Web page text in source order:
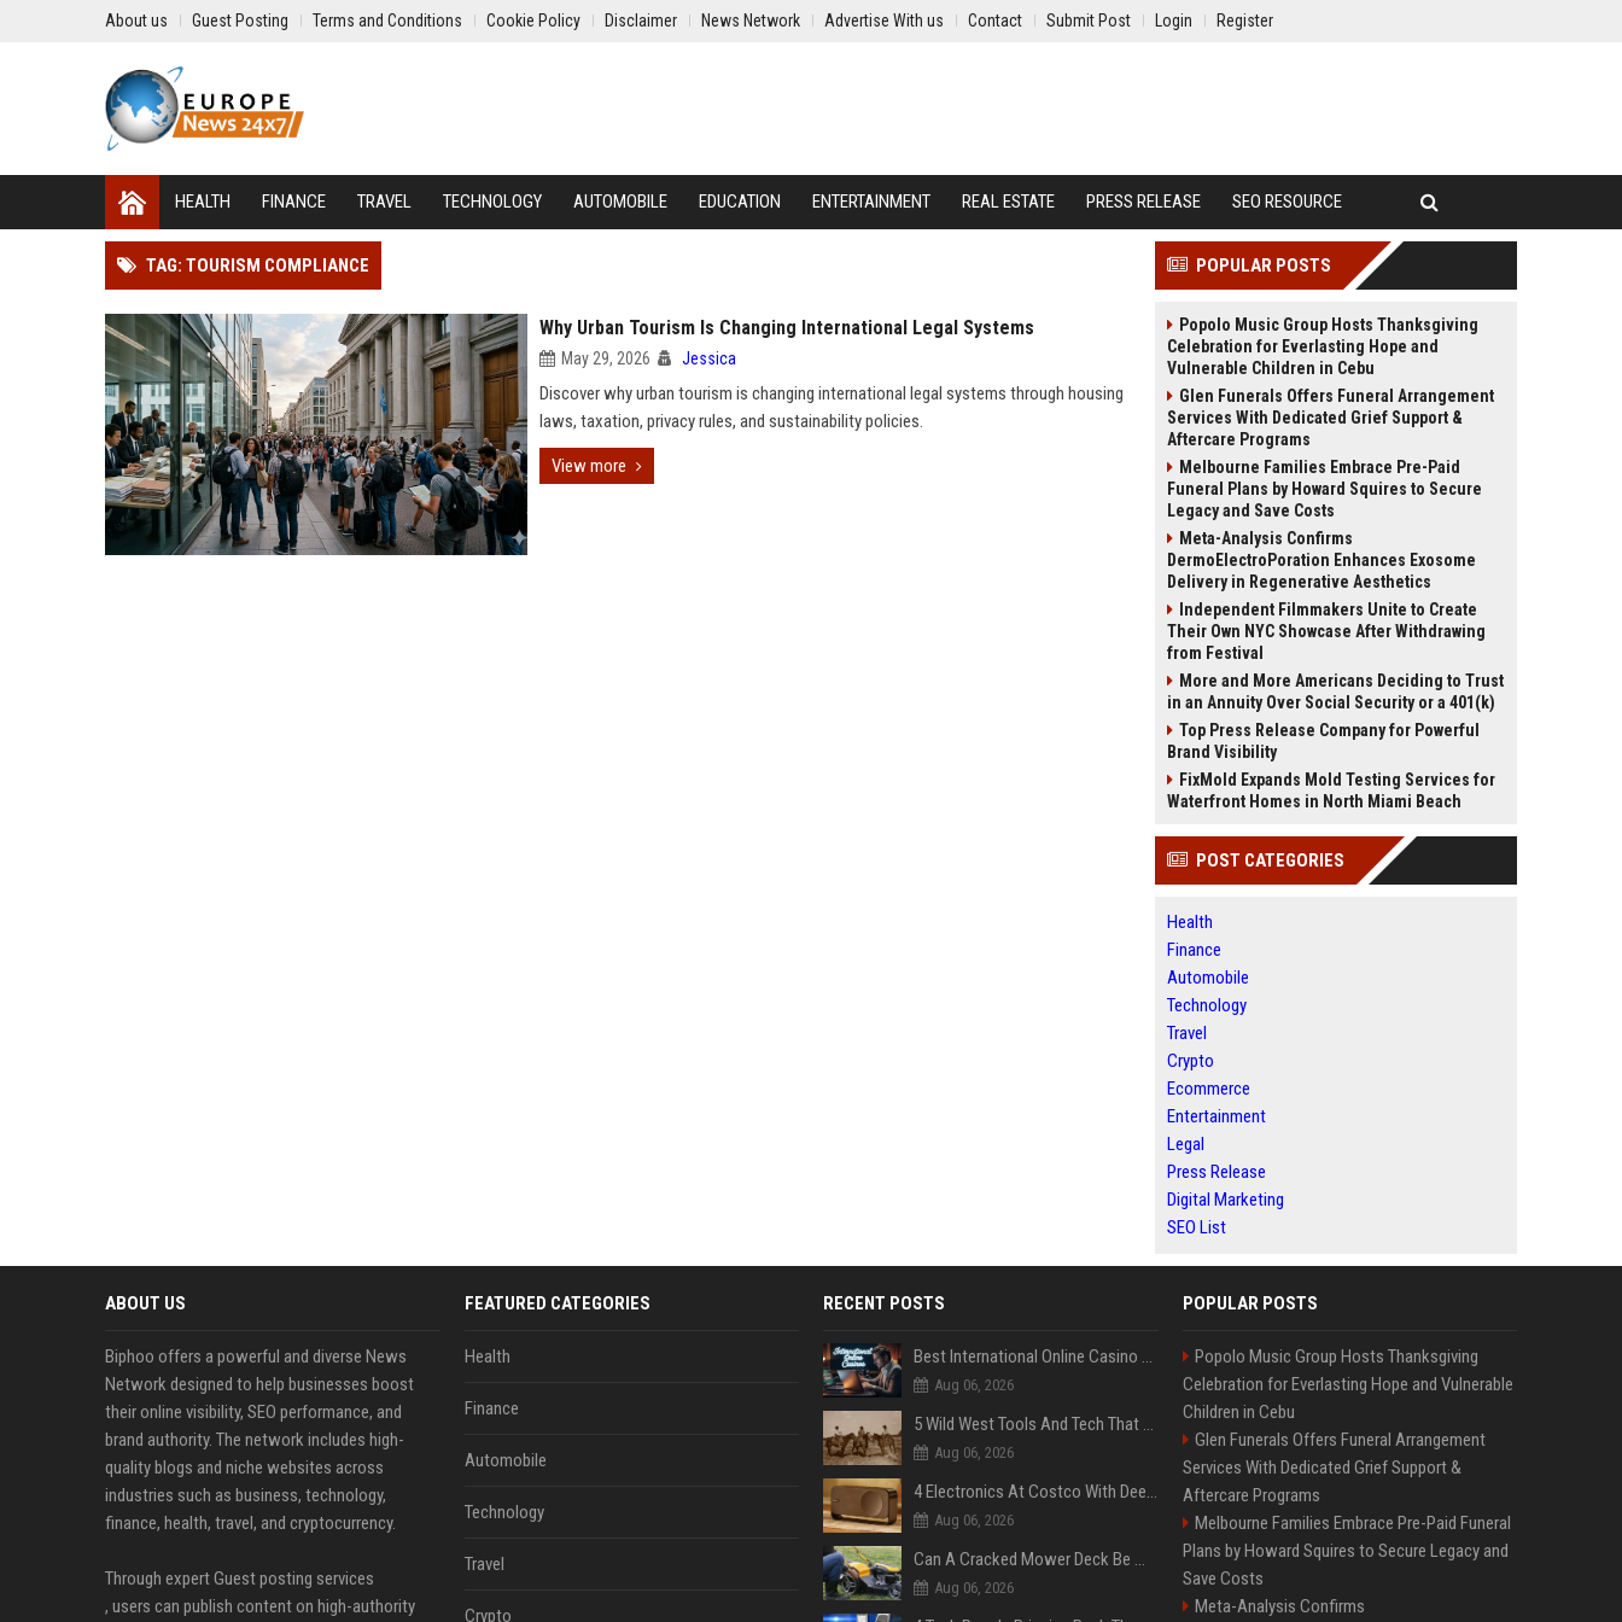
About us Guest Posting Terms and Conditions Cookie Policy Disclaimer News Network Advertise With us Contact Submit Post Login Register
HEALTH FINANCE TRAVEL TECHNOLOGY AUTOMOBILE EDUCATION ENTERTAINMENT REAL ESTATE PRESS RELEASE SEO RESOURCE
TAG: TOURISM COMPLIANCE
Why Urban Tourism Is Changing International Legal Systems
May 29, 2026 Jessica
Discover why urban tourism is changing international legal systems through housing
laws, taxation, privacy rules, and sustainability policies.
View more
POPULAR POSTS
Popolo Music Group Hosts Thanksgiving
Celebration for Everlasting Hope and
Vulnerable Children in Cebu
Glen Funerals Offers Funeral Arrangement
Services With Dedicated Grief Support &
Aftercare Programs
Melbourne Families Embrace Pre-Paid
Funeral Plans by Howard Squires to Secure
Legacy and Save Costs
Meta-Analysis Confirms
DermoElectroPoration Enhances Exosome
Delivery in Regenerative Aesthetics
Independent Filmmakers Unite to Create
Their Own NYC Showcase After Withdrawing
from Festival
More and More Americans Deciding to Trust
in an Annuity Over Social Security or a 401(k)
Top Press Release Company for Powerful
Brand Visibility
FixMold Expands Mold Testing Services for
Waterfront Homes in North Miami Beach
POST CATEGORIES
Health
Finance
Automobile
Technology
Travel
Crypto
Ecommerce
Entertainment
Legal
Press Release
Digital Marketing
SEO List
ABOUT US
Biphoo offers a powerful and diverse News
Network designed to help businesses boost
their online visibility, SEO performance, and
brand authority. The network includes high-
quality blogs and niche websites across
industries such as business, technology,
finance, health, travel, and cryptocurrency.
Through expert Guest posting services
, users can publish content on high-authority
FEATURED CATEGORIES
Health
Finance
Automobile
Technology
Travel
Crypto
RECENT POSTS
Best International Online Casino Sites – Updated in August2026
Aug 06, 2026
5 Wild West Tools And Tech That Made Cowboy Life Possible
Aug 06, 2026
4 Electronics At Costco With Deep Discounts In August 2026
Aug 06, 2026
Can A Cracked Mower Deck Be Welded?
Aug 06, 2026
POPULAR POSTS
Popolo Music Group Hosts Thanksgiving
Celebration for Everlasting Hope and Vulnerable
Children in Cebu
Glen Funerals Offers Funeral Arrangement
Services With Dedicated Grief Support &
Aftercare Programs
Melbourne Families Embrace Pre-Paid Funeral
Plans by Howard Squires to Secure Legacy and
Save Costs
Meta-Analysis Confirms